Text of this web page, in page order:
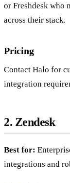
or Freshdesk who
across their stack.
Pricing
Contact Halo for
integration
2. Zendesk
Best for:
integrations and